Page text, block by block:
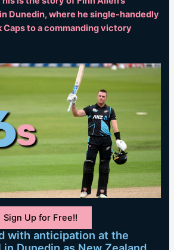
Dunedin, where he single-handedly
Caps to a commanding victory
Sign Up for Free!!
with anticipation at the